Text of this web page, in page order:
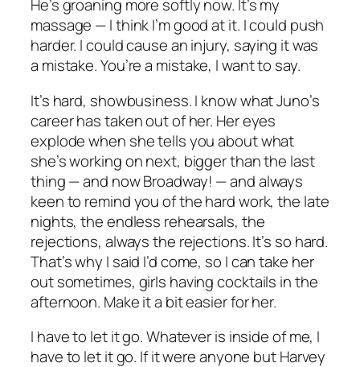
He’s groaning more softly now. It’s my
massage — I think I’m good at it. I could push
harder. I could cause an injury, saying it was
a mistake.You’re a mistake, I want to say.
It’s hard, showbusiness. I know what Juno’s
career has taken out of her. Her eyes
explode when she tells you about what
she’s working on next, bigger than the last
thing — and now Broadway! — and always
keen to remind you of the hard work, the late
nights, the endless rehearsals, the
rejections, always the rejections. It’s so hard.
That’s why I said I’d come, so I can take her
out sometimes, girls having cocktails in the
afternoon. Make it a bit easier for her.
I have to let it go. Whatever is inside of me, I
have to let it go. If it were anyone but Harvey